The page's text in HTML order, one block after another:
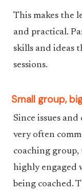
This makes the
and practical.
skills and ideas
sessions.
Small group,
Since issues
very often
coaching
highly engaged
being coached.